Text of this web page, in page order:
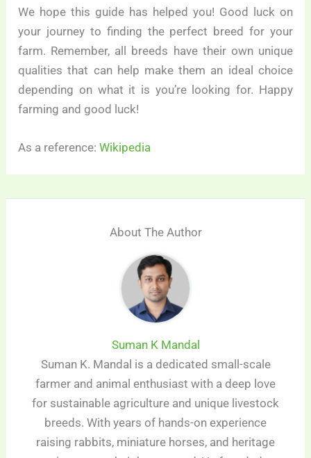
We hope this guide has helped you! Good luck on
your journey to finding the perfect breed for your
farm. Remember, all breeds have their own unique
qualities that can help make them an ideal choice
depending on what it is you’re looking for. Happy
farming and good luck!
As a reference:Wikipedia
About The Author
Suman K Mandal
Suman K. Mandal is a dedicated small-scale
farmer and animal enthusiast with a deep love
for sustainable agriculture and unique livestock
breeds. With years of hands-on experience
raising rabbits, miniature horses, and heritage